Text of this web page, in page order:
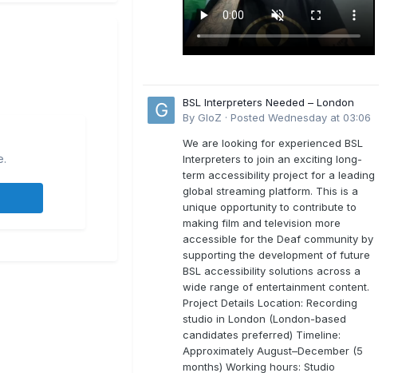
BSL Interpreters Needed – London
By GloZ · Posted Wednesday at 03:06
We are looking for experienced BSL
Interpreters to join an exciting long-
term accessibility project for a leading
global streaming platform. This is a
unique opportunity to contribute to
making film and television more
accessible for the Deaf community by
supporting the development of future
BSL accessibility solutions across a
wide range of entertainment content.
Project Details Location: Recording
studio in London (London-based
candidates preferred) Timeline:
Approximately August–December (5
months) Working hours: Studio